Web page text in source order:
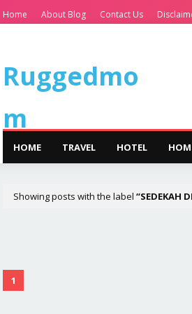
Home About Blog Contact Us
Ruggedmo
m
HOME TRAVEL HOTEL
Showing posts with the label SEDEKAH
1